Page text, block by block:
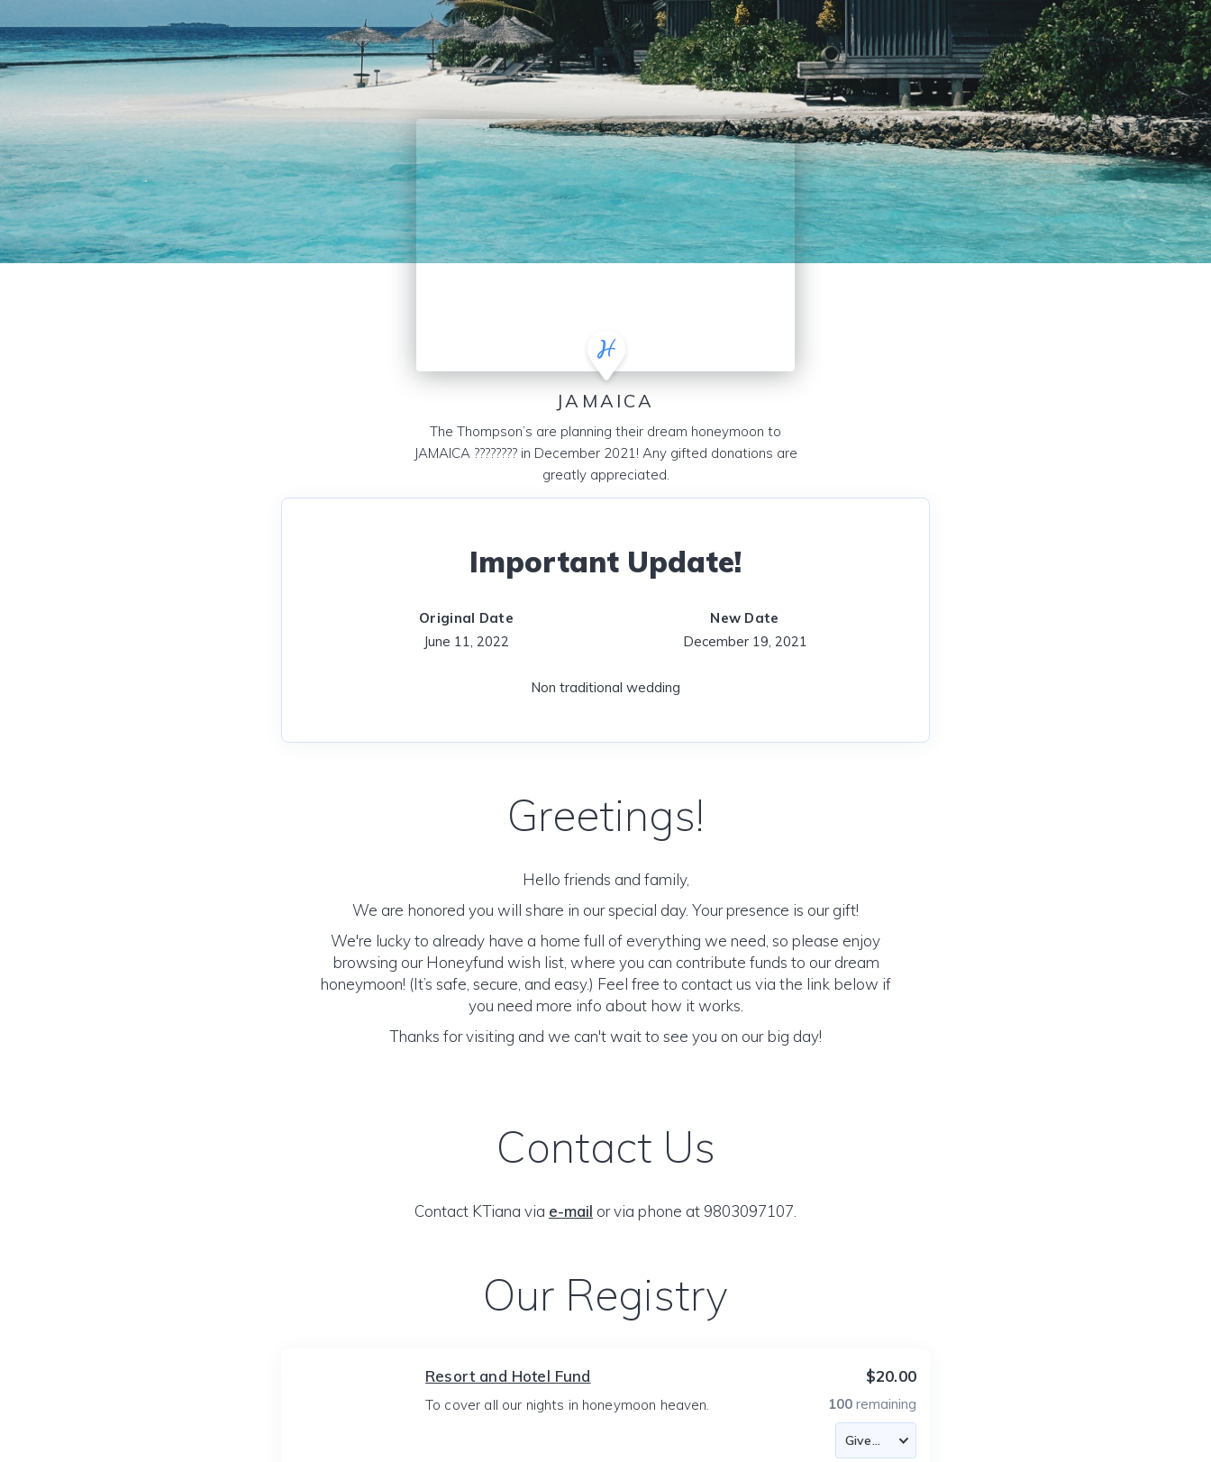
JAMAICA
The Thompson’s are planning their dream honeymoon to
JAMAICA ???????? in December 2021! Any gifted donations are
greatly appreciated.
Important Update!
Original Date
June 11, 2022
New Date
December 19, 2021
Non traditional wedding
Greetings!
Hello friends and family,
We are honored you will share in our special day. Your presence is our gift!
We're lucky to already have a home full of everything we need, so please enjoy
browsing our Honeyfund wish list, where you can contribute funds to our dream
honeymoon! (It’s safe, secure, and easy.) Feel free to contact us via the link below if
you need more info about how it works.
Thanks for visiting and we can't wait to see you on our big day!
Contact Us
Contact KTiana via e-mail or via phone at 9803097107.
Our Registry
Resort and Hotel Fund
To cover all our nights in honeymoon heaven.
$20.00
100 remaining